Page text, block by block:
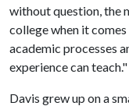
without question, the
college when it
academic processes
experience can teach."
Davis grew up on a